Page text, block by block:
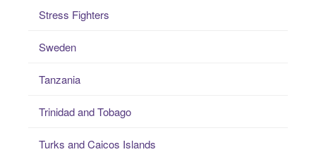
Stress Fighters
Sweden
Tanzania
Trinidad and Tobago
Turks and Caicos Islands